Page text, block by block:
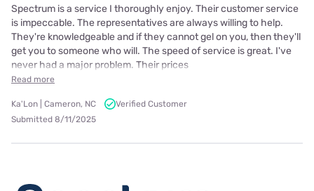
Spectrum is a service I thoroughly enjoy. Their customer service
is impeccable. The representatives are always willing to help.
They're knowledgeable and if they cannot gel on you, then they'll
get you to someone who will. The speed of service is great. I've
never had a major problem. Their prices
Read more
Ka'Lon | Cameron, NC
Verified Customer
Submitted 8/11/2025